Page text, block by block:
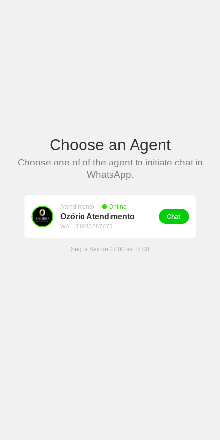
Choose an Agent
Choose one of of the agent to initiate chat in
WhatsApp.
Ozório Atendimento
Atendimento Online
WA : 31983287070
Chat
Seg. à Sex de 07:00 às 17:00